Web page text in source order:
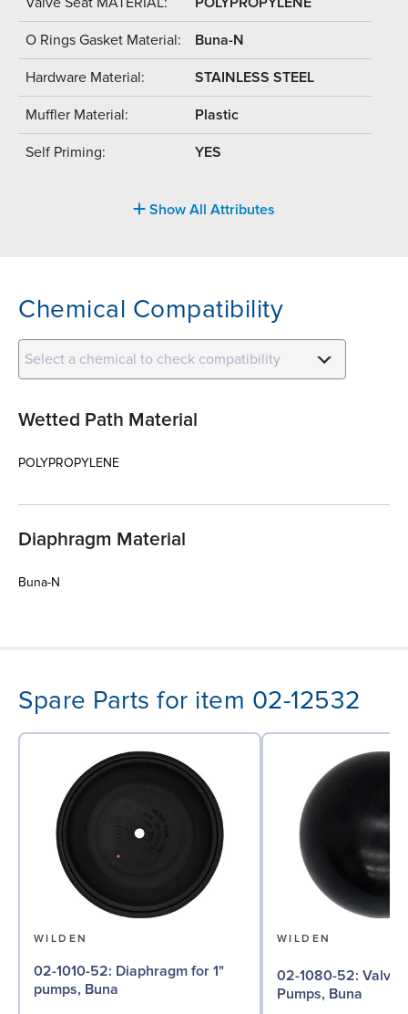
O Rings Gasket Material: Buna-N
Hardware Material: STAINLESS STEEL
Muffler Material: Plastic
Self Priming: YES
Show All Attributes
Chemical Compatibility
Select a chemical to check compatibility
Wetted Path Material
POLYPROPYLENE
Diaphragm Material
Buna-N
Spare Parts for item 02-12532
WILDEN
02-1010-52: Diaphragm for 1"
pumps, Buna
WILDEN
02-1080-52: Valve Ball for 1"
Pumps, Buna